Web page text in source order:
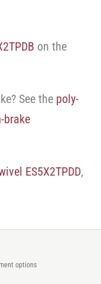
on the
See the poly-
brake
ES5X2TPDD,
options